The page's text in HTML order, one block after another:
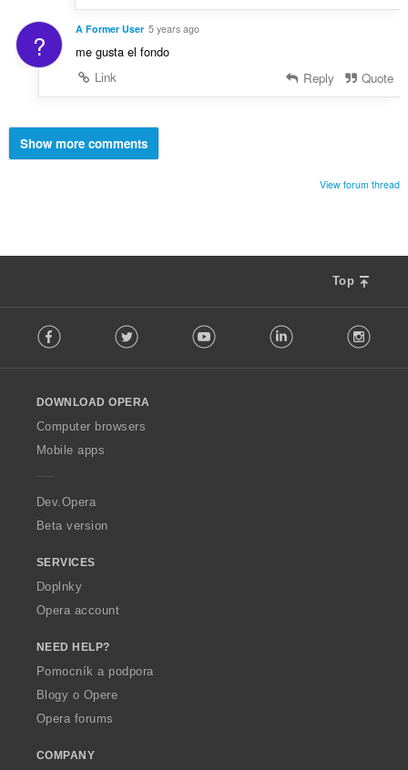
? A Former User 5 years ago
me gusta el fondo
Link
Reply Quote
Show more comments
View forum thread
Top
o
w
O
p
a
Facebook Twitter Youtube LinkedIn
DOWNLOAD OPERA
Computer browsers
Mobile apps
Dev.Opera
Beta version
SERVICES
Doplnky
Opera account
NEED HELP?
Pomocník a podpora
Blogy o Opere
Opera forums
COMPANY